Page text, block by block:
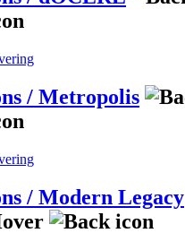
/ Metropolis
/ Modern Legacy